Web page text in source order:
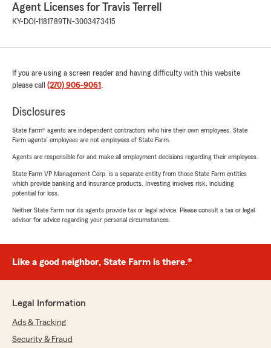
Agent Licenses for Travis Terrell
KY-DOI-1181789TN-3003473415
If you are using a screen reader and having difficulty with this website
please call (270) 906-9061 .
Disclosures
State Farm® agents are independent contractors who hire their own employees. State
Farm agents’ employees are not employees of State Farm.
Agents are responsible for and make all employment decisions regarding their employees.
State Farm VP Management Corp. is a separate entity from those State Farm entities
which provide banking and insurance products. Investing involves risk, including
potential for loss.
Neither State Farm nor its agents provide tax or legal advice. Please consult a tax or legal
advisor for advice regarding your personal circumstances.
Like a good neighbor, State Farm is there.®
Legal Information
Ads & Tracking
Security & Fraud